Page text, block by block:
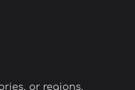
or regions.